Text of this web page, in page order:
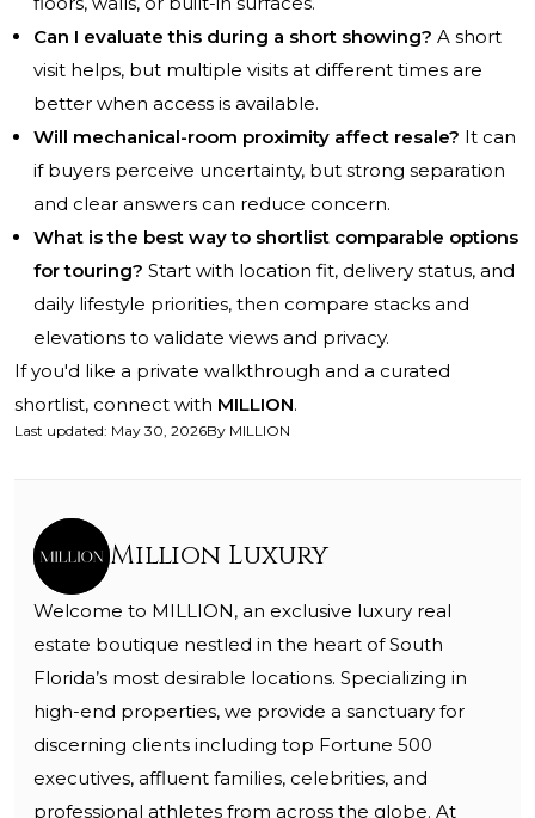
Can I evaluate this during a short showing? A short
visit helps, but multiple visits at different times are
better when access is available.
Will mechanical-room proximity affect resale? It can
if buyers perceive uncertainty, but strong separation
and clear answers can reduce concern.
What is the best way to shortlist comparable options
for touring? Start with location fit, delivery status, and
daily lifestyle priorities, then compare stacks and
elevations to validate views and privacy.
If you'd like a private walkthrough and a curated
shortlist, connect with MILLION.
Last updated: May 30, 2026By MILLION
Million Luxury
Welcome to MILLION, an exclusive luxury real
estate boutique nestled in the heart of South
Florida’s most desirable locations. Specializing in
high-end properties, we provide a sanctuary for
discerning clients including top Fortune 500
executives, affluent families, celebrities, and
professional athletes from across the globe. At